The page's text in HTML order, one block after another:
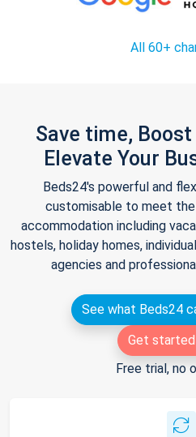
All 60+
Save time,
Elevate Your
Beds24's powerful and
customisable to meet
accommodation including
hostels, holiday homes,
agencies and
See what Beds24
Get
Free trial, no